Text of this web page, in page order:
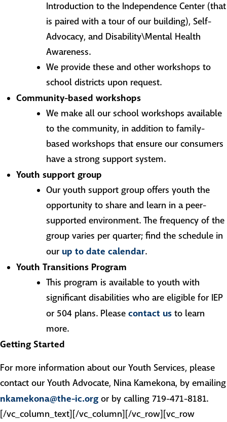
Introduction to the Independence Center (that
is paired with a tour of our building), Self-
Advocacy, and Disability\Mental Health
Awareness.
We provide these and other workshops to
school districts upon request.
Community-based workshops
We make all our school workshops available
to the community, in addition to family-
based workshops that ensure our consumers
have a strong support system.
Youth support group
Our youth support group offers youth the
opportunity to share and learn in a peer-
supported environment. The frequency of the
group varies per quarter; find the schedule in
our up to date calendar.
Youth Transitions Program
This program is available to youth with
significant disabilities who are eligible for IEP
or 504 plans. Please contact us to learn
more.
Getting Started
For more information about our Youth Services, please
contact our Youth Advocate, Nina Kamekona, by emailing
nkamekona@the-ic.orgor by calling 719-471-8181.
[/vc_column_text][/vc_column][/vc_row][vc_row